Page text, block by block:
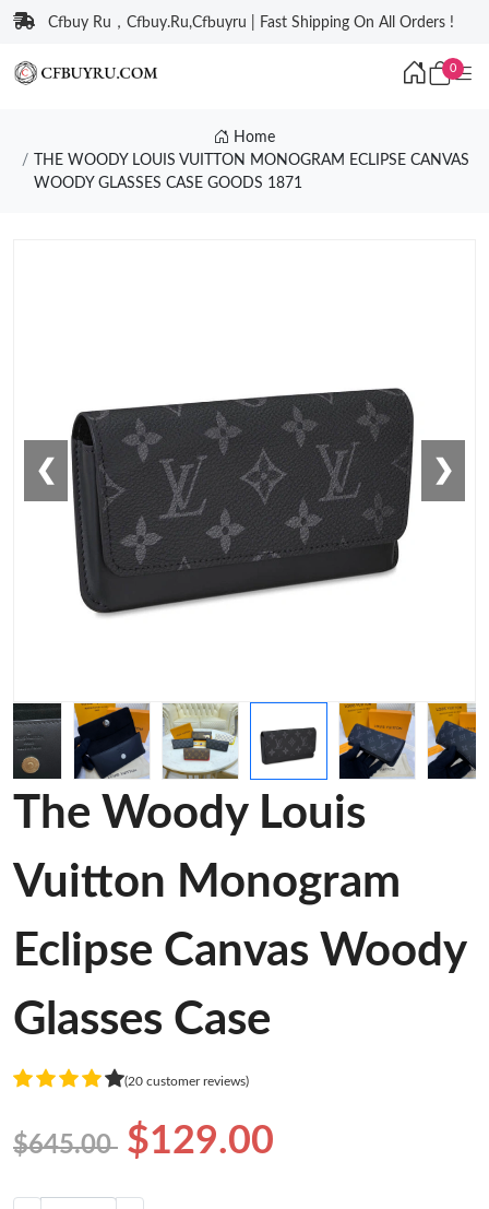
Cfbuy Ru，Cfbuy.Ru,Cfbuyru | Fast Shipping On All Orders !
0
Home
THE WOODY LOUIS VUITTON MONOGRAM ECLIPSE CANVAS
WOODY GLASSES CASE GOODS 1871
❮ ❯
The Woody Louis
Vuitton Monogram
Eclipse Canvas Woody
Glasses Case
(20 customer reviews)
$645.00 $129.00